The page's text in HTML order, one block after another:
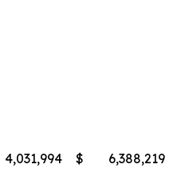
4,031,994 $
6,388,219